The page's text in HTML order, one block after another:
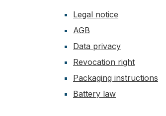
Legal notice
AGB
Data privacy
Revocation right
Packaging instructions
Battery law